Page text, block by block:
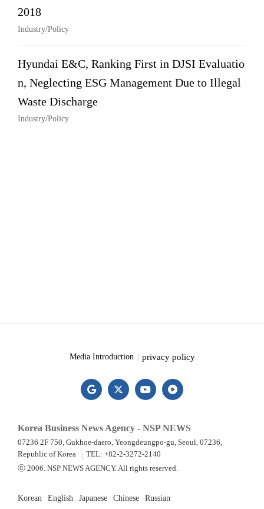
2018
Industry/Policy
Hyundai E&C, Ranking First in DJSI Evaluatio
n, Neglecting ESG Management Due to Illegal
Waste Discharge
Industry/Policy
Media Introduction privacy policy
Korea Business News Agency - NSP NEWS
07236 2F 750, Gukhoe-daero, Yeongdeungpo-gu, Seoul, 07236,
Republic of Korea
TEL: +82-2-3272-2140
ⓒ 2006. NSP NEWS AGENCY. All rights reserved.
Korean English Japanese Chinese Russian